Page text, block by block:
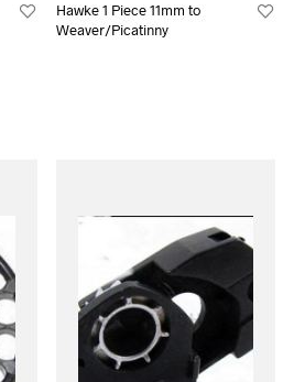
Hawke 1 Piece 11mm to
Weaver/Picatinny